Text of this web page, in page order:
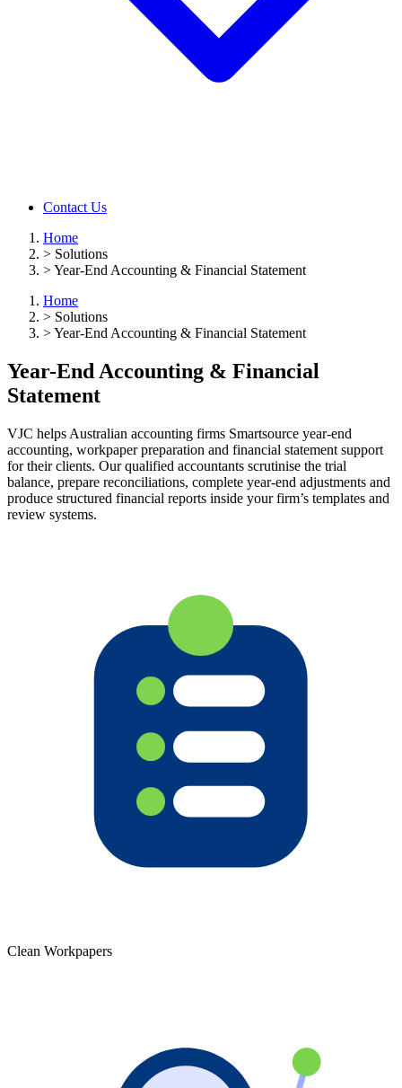
Contact Us
Home
> Solutions
>Year-End Accounting & Financial Statement
Home
> Solutions
>Year-End Accounting & Financial Statement
Year-End Accounting & Financial
Statement
VJC helps Australian accounting firms Smartsource year-end
accounting, workpaper preparation and financial statement support
for their clients. Our qualified accountants scrutinise the trial
balance, prepare reconciliations, complete year-end adjustments and
produce structured financial reports inside your firm’s templates and
review systems.
Clean Workpapers